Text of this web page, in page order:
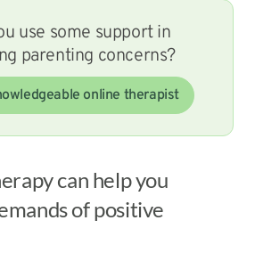
use some support in
parenting concerns?
online therapist
can help you
of positive